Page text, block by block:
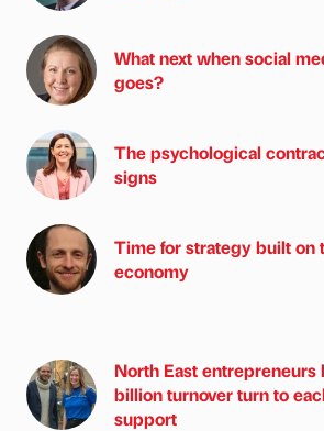
What next when social
goes?
The psychological
signs
Time for strategy built on
economy
North East
billion turnover turn to
support